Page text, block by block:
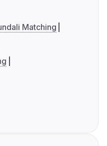
Matching